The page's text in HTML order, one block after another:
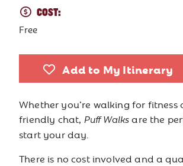
COST:
Free
Add to My Itinerary
Whether you’re walking for fitness
friendly chat, Puff Walks are the
start your day.
There is no cost involved and a